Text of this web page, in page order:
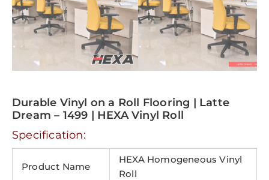
Durable Vinyl on a Roll Flooring | Latte
Dream – 1499 | HEXA Vinyl Roll
Specification:
Product Name
HEXA Homogeneous Vinyl
Roll